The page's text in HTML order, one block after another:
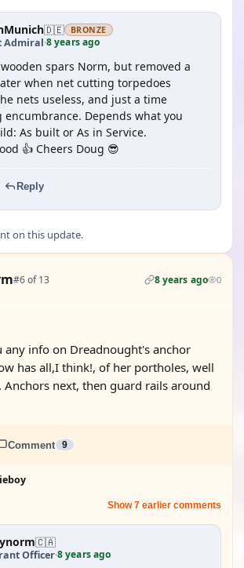
🇩🇪 BRONZE
Admiral·8 years ago
spars Norm, but removed a
when net cutting torpedoes
nets useless, and just a time
encumbrance. Depends what you
As built or As in Service.
👍 Cheers Doug 😎
Reply
on this update.
#6 of 13 8 years ago 0
any info on Dreadnought's anchor
has all,I think!, of her portholes, well
Anchors next, then guard rails around
Comment 9
Show 7 earlier comments
🇨🇦
Officer·8 years ago